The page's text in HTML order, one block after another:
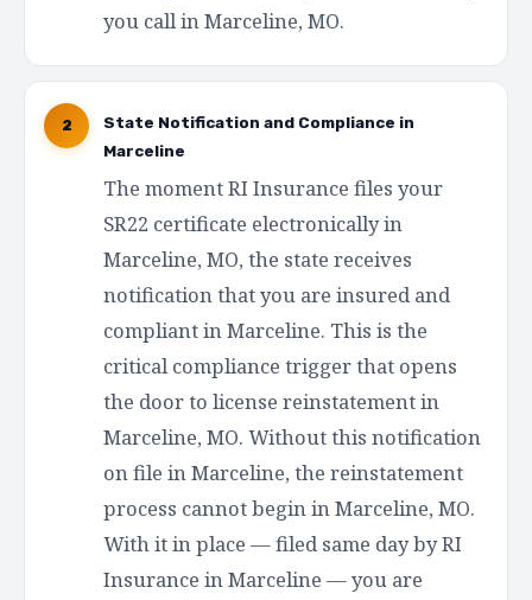
you call in Marceline, MO.
2
State Notification and Compliance in
Marceline
The moment RI Insurance files your
SR22 certificate electronically in
Marceline, MO, the state receives
notification that you are insured and
compliant in Marceline. This is the
critical compliance trigger that opens
the door to license reinstatement in
Marceline, MO. Without this notification
on file in Marceline, the reinstatement
process cannot begin in Marceline, MO.
With it in place — filed same day by RI
Insurance in Marceline — you are